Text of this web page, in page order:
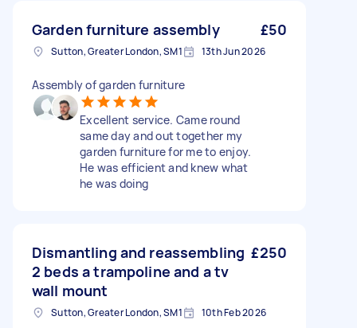
Garden furniture assembly £50
Sutton, Greater London, SM1 13th Jun 2026
Assembly of garden furniture
Excellent service. Came round
same day and out together my
garden furniture for me to enjoy.
He was efficient and knew what
he was doing
Dismantling and reassembling
2 beds a trampoline and a tv
wall mount
£250
Sutton, Greater London, SM1 10th Feb 2026